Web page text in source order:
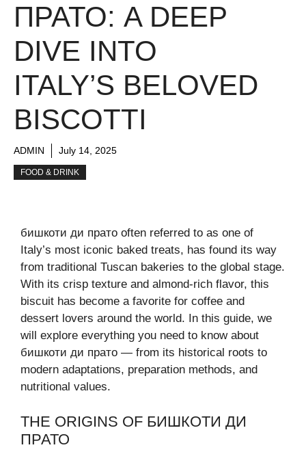
ПРАТО: A DEEP
DIVE INTO
ITALY’S BELOVED
BISCOTTI
ADMIN July 14, 2025
FOOD & DRINK
бишкоти ди прато often referred to as one of
Italy’s most iconic baked treats, has found its way
from traditional Tuscan bakeries to the global stage.
With its crisp texture and almond-rich flavor, this
biscuit has become a favorite for coffee and
dessert lovers around the world. In this guide, we
will explore everything you need to know about
бишкоти ди прато — from its historical roots to
modern adaptations, preparation methods, and
nutritional values.
THE ORIGINS OF БИШКОТИ ДИ
ПРАТО